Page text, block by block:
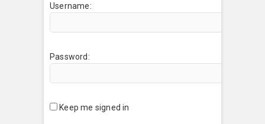
Username:
Password:
Keep me signed in